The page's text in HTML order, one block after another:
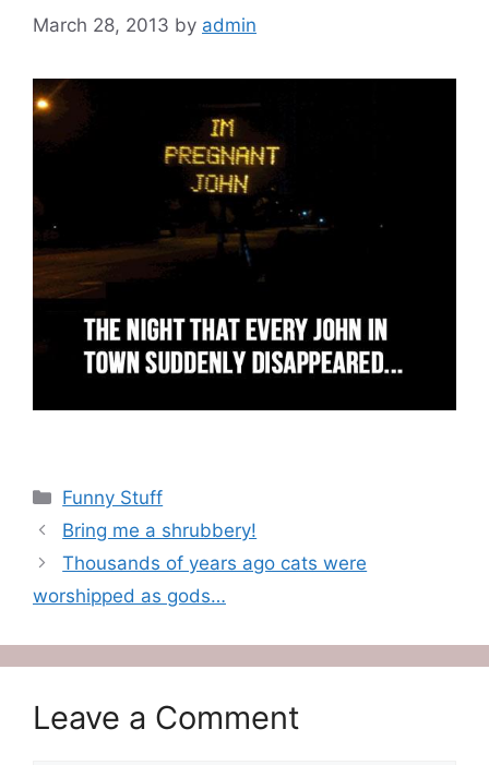
March 28, 2013 by admin
Categories
Funny Stuff
Bring me a shrubbery!
Thousands of years ago cats were
worshipped as gods…
Leave a Comment